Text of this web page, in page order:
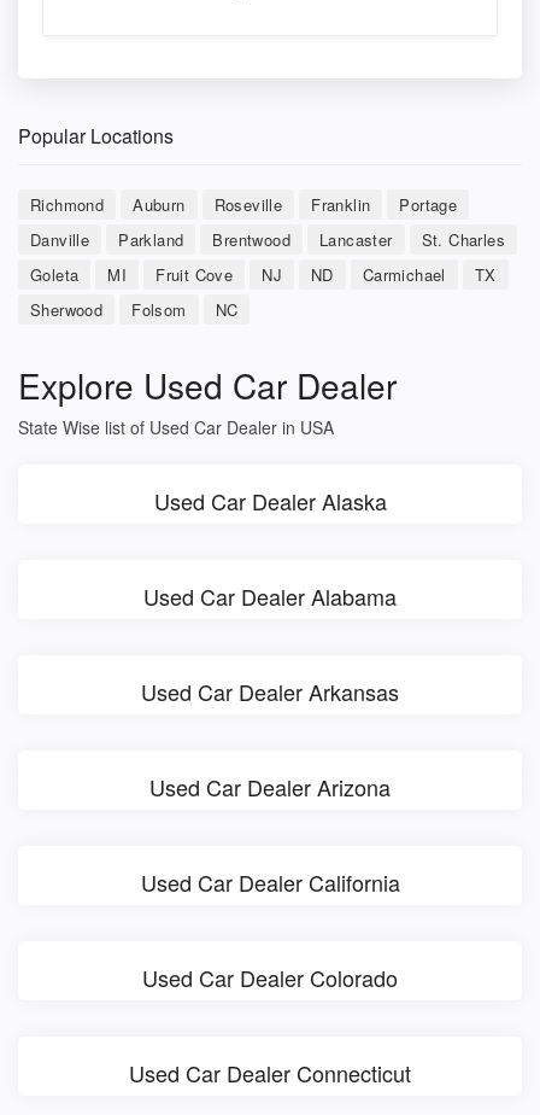
Popular Locations
Richmond Auburn Roseville Franklin
Portage
Danville
Parkland Brentwood Lancaster
St. Charles
Goleta
MI Fruit Cove NJ ND Carmichael
TX
Sherwood
Folsom NC
Explore Used Car Dealer
State Wise list of Used Car Dealer in USA
Used Car Dealer Alaska
Used Car Dealer Alabama
Used Car Dealer Arkansas
Used Car Dealer Arizona
Used Car Dealer California
Used Car Dealer Colorado
Used Car Dealer Connecticut